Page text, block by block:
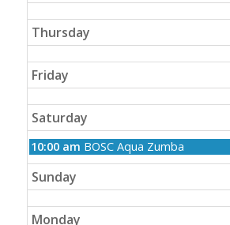
Thursday
Friday
Saturday
Saturday,
August
29th
2026
10:00 am BOSC Aqua Zumba
Sunday
Monday